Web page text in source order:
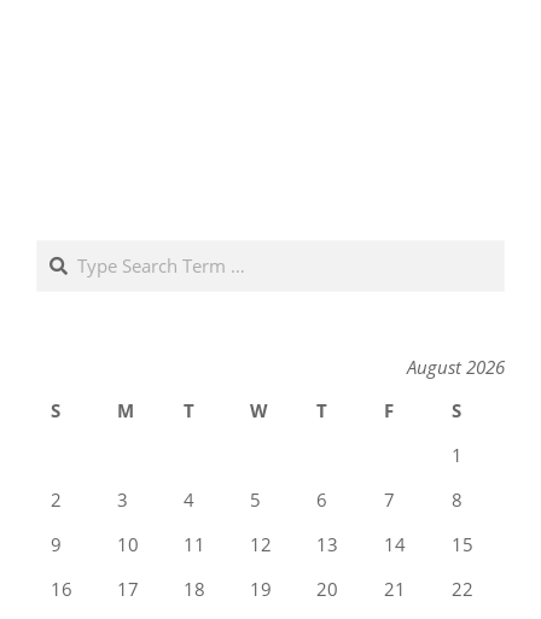
Search
August 2026
S
M T W T F
S
1
2
3 4 5 6 7
8
9
10 11 12 13 14
15
16
17 18 19 20 21
22